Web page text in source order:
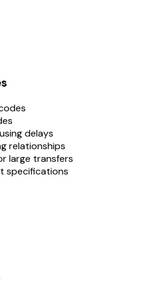
delays
relationships
large transfers
specifications